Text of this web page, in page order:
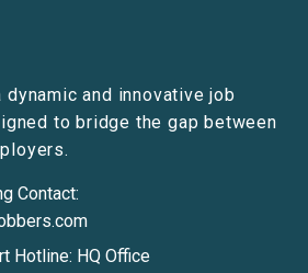
and innovative job
to bridge the gap between
Contact:
Hotline: HQ Office